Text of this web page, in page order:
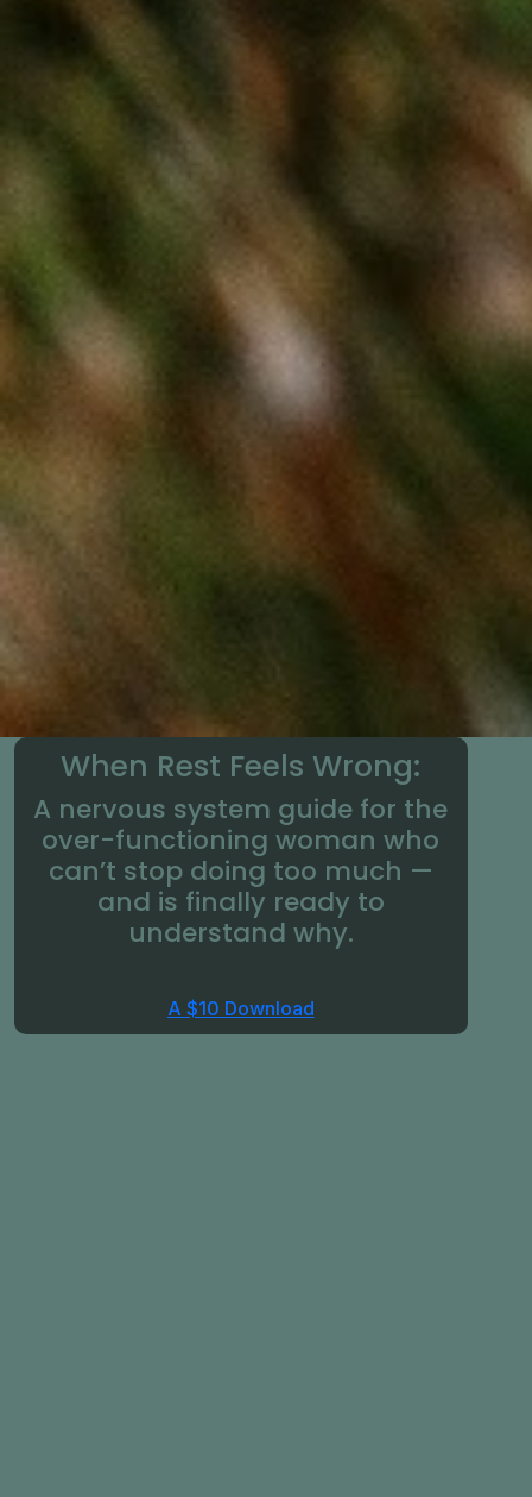
When Rest Feels Wrong:
A nervous system guide for the
over-functioning woman who
can’t stop doing too much —
and is finally ready to
understand why.
A $10 Download